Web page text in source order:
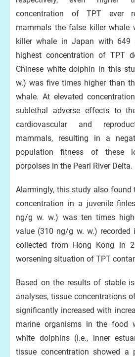
concentration of TPT ever
mammals the false killer whale
killer whale in Japan with 649
highest concentration of TPT
Chinese white dolphin in this
w.) was five times higher than
whale. At elevated
sublethal adverse effects to
cardiovascular and
mammals, resulting in a
population fitness of these
porpoises in the Pearl River Delta.
Alarmingly, this study also found
concentration in a juvenile
ng/g w. w.) was ten times
value (310 ng/g w. w.) recorded
collected from Hong Kong in
worsening situation of TPT
Based on the results of stable
analyses, tissue concentrations
significantly increased with
marine organisms in the food
white dolphins (i.e., inner
tissue concentration showed a